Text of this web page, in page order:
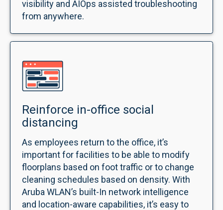
visibility and AIOps assisted troubleshooting
from anywhere.
Reinforce in-office social
distancing
As employees return to the office, it’s
important for facilities to be able to modify
floorplans based on foot traffic or to change
cleaning schedules based on density. With
Aruba WLAN’s built-In network intelligence
and location-aware capabilities, it’s easy to